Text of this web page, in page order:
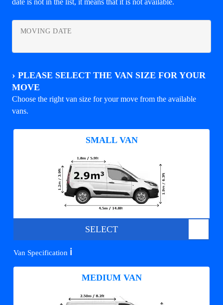
date is not in the list, it means that it is not available.
MOVING DATE
› PLEASE SELECT THE VAN SIZE FOR YOUR
MOVE
Choose the right van size for your move from the available
vans.
SMALL VAN
SELECT
Van Specification ℹ️
MEDIUM VAN